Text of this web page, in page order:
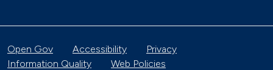
Open Gov Accessibility
Privacy
Information Quality
Web Policies